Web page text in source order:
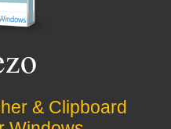
& Clipboard